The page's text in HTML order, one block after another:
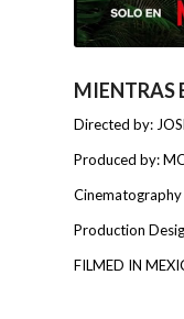
MIENTRAS
Directed by:
Produced by:
Cinematography
Production
FILMED IN